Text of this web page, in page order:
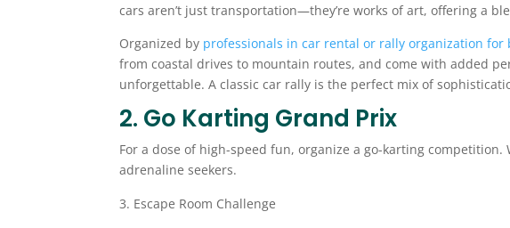
cars aren’t just transportation—they’re works of art, offering a
Organized by professionals in car rental or rally organization for
from coastal drives to mountain routes, and come with added
unforgettable. A classic car rally is the perfect mix of
2. Go Karting Grand Prix
For a dose of high-speed fun, organize a go-karting
adrenaline seekers.
Escape Room Challenge